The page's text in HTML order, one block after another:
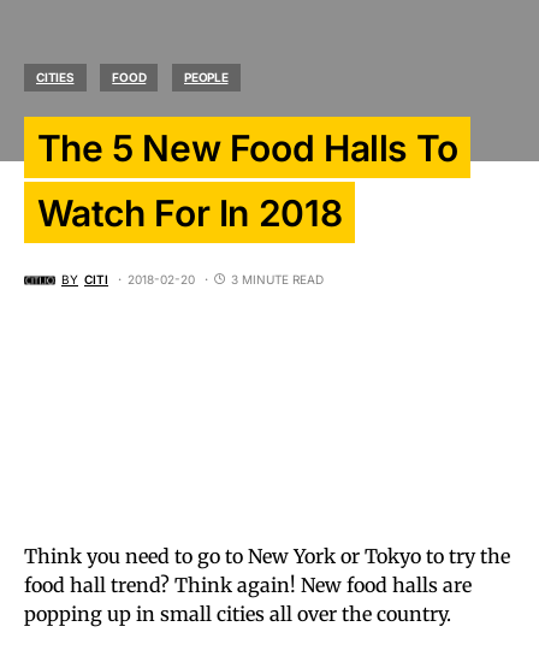
CITIES FOOD PEOPLE
The 5 New Food Halls To
Watch For In 2018
BY CITI 2018-02-20 3 MINUTE READ
Think you need to go to New York or Tokyo to try the
food hall trend? Think again! New food halls are
popping up in small cities all over the country.